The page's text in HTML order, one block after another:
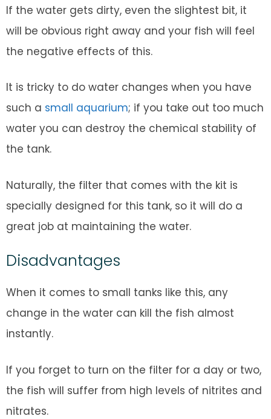
If the water gets dirty, even the slightest bit, it
will be obvious right away and your fish will feel
the negative effects of this.
It is tricky to do water changes when you have
such a small aquarium; if you take out too much
water you can destroy the chemical stability of
the tank.
Naturally, the filter that comes with the kit is
specially designed for this tank, so it will do a
great job at maintaining the water.
Disadvantages
When it comes to small tanks like this, any
change in the water can kill the fish almost
instantly.
If you forget to turn on the filter for a day or two,
the fish will suffer from high levels of nitrites and
nitrates.